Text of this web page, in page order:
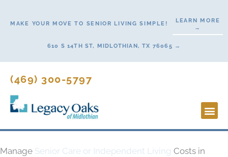
MAKE YOUR MOVE TO SENIOR LIVING SIMPLE!
LEARN MORE
→
610 S 14TH ST, MIDLOTHIAN, TX 76065 →
(469) 300-5797
Manage Senior Care or Independent Living Costs in